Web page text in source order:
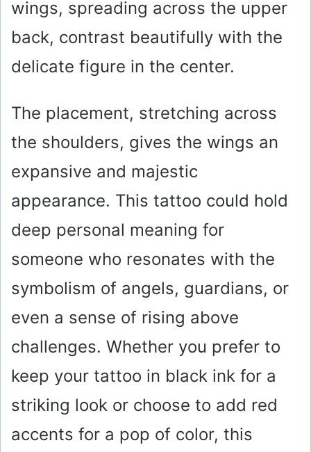
wings, spreading across the upper
back, contrast beautifully with the
delicate figure in the center.
The placement, stretching across
the shoulders, gives the wings an
expansive and majestic
appearance. This tattoo could hold
deep personal meaning for
someone who resonates with the
symbolism of angels, guardians, or
even a sense of rising above
challenges. Whether you prefer to
keep your tattoo in black ink for a
striking look or choose to add red
accents for a pop of color, this